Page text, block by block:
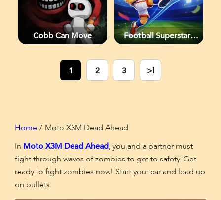
Cobb Can Move
Football Superstars
1
2 3 >|
Home
Moto X3M Dead Ahead
In Moto X3M Dead Ahead, you and a partner must
fight through waves of zombies to get to safety. Get
ready to fight zombies now! Start your car and load up
on bullets.